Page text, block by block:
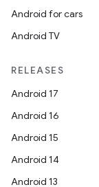
Android for cars
Android TV
RELEASES
Android 17
Android 16
Android 15
Android 14
Android 13